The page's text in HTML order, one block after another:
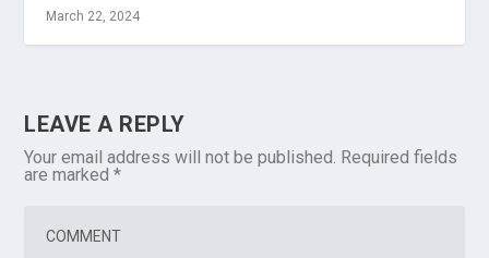
March 22, 2024
LEAVE A REPLY
Your email address will not be published. Required fields
are marked*